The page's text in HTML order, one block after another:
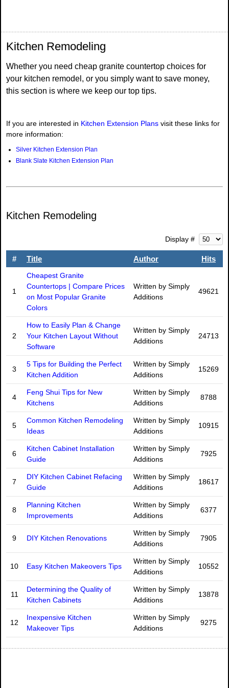
Kitchen Remodeling
Whether you need cheap granite countertop choices for
your kitchen remodel, or you simply want to save money,
this section is where we keep our top tips.
If you are interested in Kitchen Extension Plans visit these links for
more information:
Silver Kitchen Extension Plan
Blank Slate Kitchen Extension Plan
Kitchen Remodeling
Display #
# Title Author Hits
1
Cheapest Granite
Countertops | Compare Prices
on Most Popular Granite
Colors
Written by Simply
Additions
49621
2
How to Easily Plan & Change
Your Kitchen Layout Without
Software
Written by Simply
Additions
24713
3
5 Tips for Building the Perfect
Kitchen Addition
Written by Simply
Additions
15269
4
Feng Shui Tips for New
Kitchens
Written by Simply
Additions
8788
5
Common Kitchen Remodeling
Ideas
Written by Simply
Additions
10915
6
Kitchen Cabinet Installation
Guide
Written by Simply
Additions
7925
7
DIY Kitchen Cabinet Refacing
Guide
Written by Simply
Additions
18617
8
Planning Kitchen
Improvements
Written by Simply
Additions
6377
9 DIY Kitchen Renovations
Written by Simply
Additions
7905
10 Easy Kitchen Makeovers Tips
Written by Simply
Additions
10552
11
Determining the Quality of
Kitchen Cabinets
Written by Simply
Additions
13878
12
Inexpensive Kitchen
Makeover Tips
Written by Simply
Additions
9275